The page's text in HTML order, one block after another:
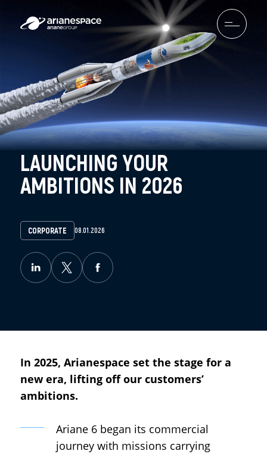
LAUNCHING YOUR
AMBITIONS IN 2026
CORPORATE 08.01.2026
In 2025, Arianespace set the stage for a
new era, lifting off our customers’
ambitions.
Ariane 6 began its commercial
journey with missions carrying